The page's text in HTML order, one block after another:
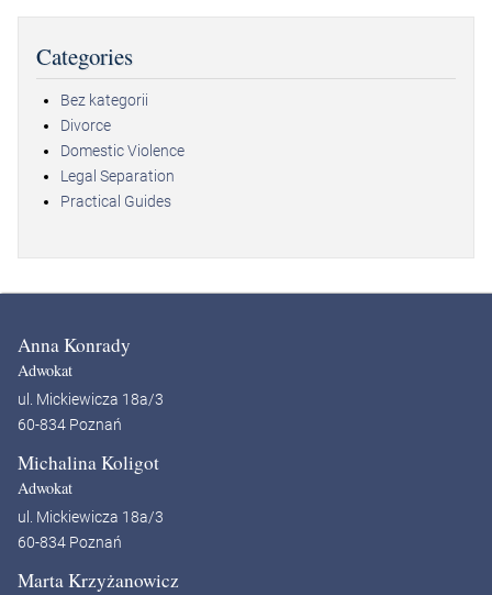
Categories
Bez kategorii
Divorce
Domestic Violence
Legal Separation
Practical Guides
Anna Konrady
Adwokat
ul. Mickiewicza 18a/3
60-834 Poznań
Michalina Koligot
Adwokat
ul. Mickiewicza 18a/3
60-834 Poznań
Marta Krzyżanowicz